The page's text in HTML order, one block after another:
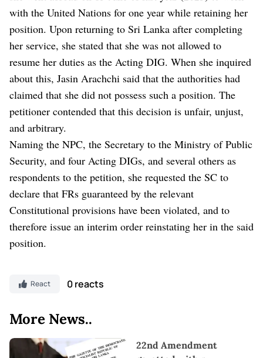
with the United Nations for one year while retaining her
position. Upon returning to Sri Lanka after completing
her service, she stated that she was not allowed to
resume her duties as the Acting DIG. When she inquired
about this, Jasin Arachchi said that the authorities had
claimed that she did not possess such a position. The
petitioner contended that this decision is unfair, unjust,
and arbitrary.
Naming the NPC, the Secretary to the Ministry of Public
Security, and four Acting DIGs, and several others as
respondents to the petition, she requested the SC to
declare that FRs guaranteed by the relevant
Constitutional provisions have been violated, and to
therefore issue an interim order reinstating her in the said
position.
React 0 reacts
More News..
22nd Amendment